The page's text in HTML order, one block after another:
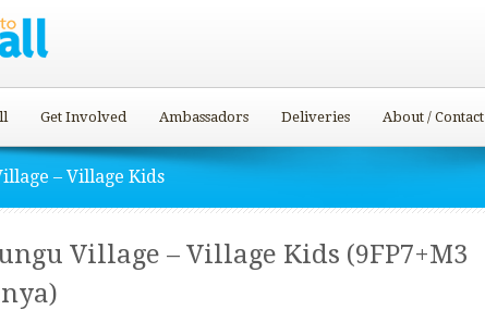
Get Involved Ambassadors Deliveries About / Contact
– Village Kids
Village – Village Kids (9FP7+M3